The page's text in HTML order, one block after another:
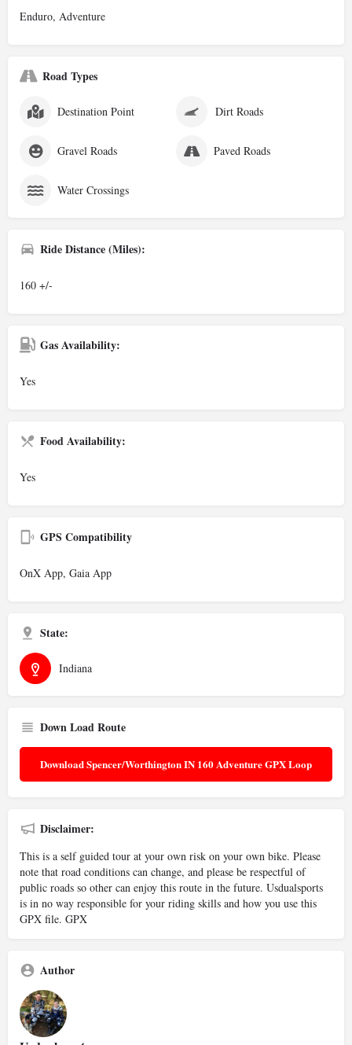
Enduro, Adventure
Road Types
Destination Point Dirt Roads
Gravel Roads Paved Roads
Water Crossings
Ride Distance (Miles):
160 +/-
Gas Availability:
Yes
Food Availability:
Yes
GPS Compatibility
OnX App, Gaia App
State:
Indiana
Down Load Route
Download Spencer/Worthington IN 160 Adventure GPX Loop
Disclaimer:
This is a self guided tour at your own risk on your own bike. Please
note that road conditions can change, and please be respectful of
public roads so other can enjoy this route in the future. Usdualsports
is in no way responsible for your riding skills and how you use this
GPX file. GPX
Author